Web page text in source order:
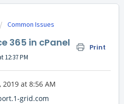
Common Issues
365 in cPanel Print
12:37 PM
at 8:56 AM
grid.com